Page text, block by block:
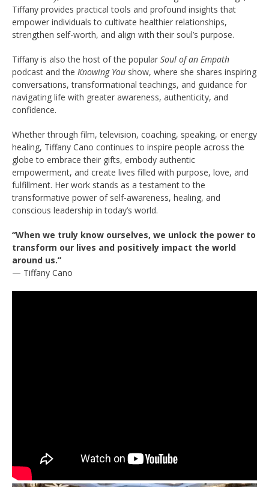
Tiffany provides practical tools and profound insights that
empower individuals to cultivate healthier relationships,
strengthen self-worth, and align with their soul’s purpose.
Tiffany is also the host of the popular Soul of an Empath
podcast and the Knowing You show, where she shares inspiring
conversations, transformational teachings, and guidance for
navigating life with greater awareness, authenticity, and
confidence.
Whether through film, television, coaching, speaking, or energy
healing, Tiffany Cano continues to inspire people across the
globe to embrace their gifts, embody authentic
empowerment, and create lives filled with purpose, love, and
fulfillment. Her work stands as a testament to the
transformative power of self-awareness, healing, and
conscious leadership in today’s world.
“When we truly know ourselves, we unlock the power to
transform our lives and positively impact the world
around us.”
— Tiffany Cano